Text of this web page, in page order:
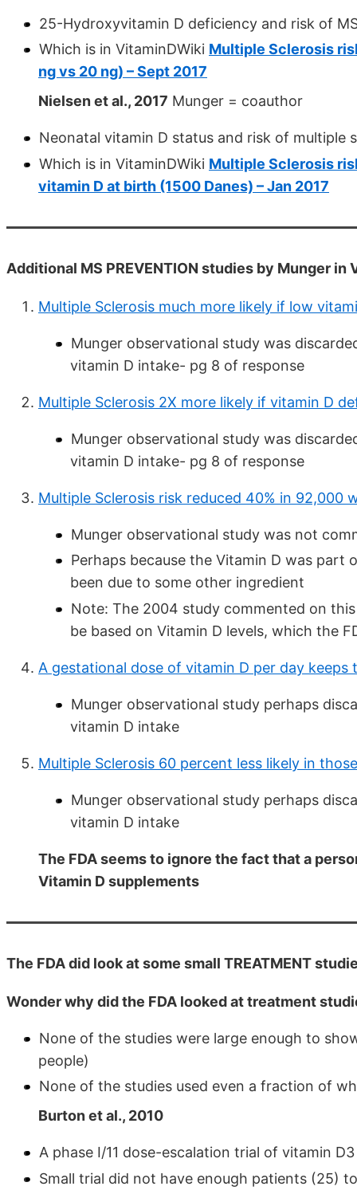
25-Hydroxyvitamin D deficiency and risk of
Which is in VitaminDWiki Multiple Sclerosis
ng vs 20 ng) – Sept 2017
Nielsen et al., 2017 Munger = coauthor
Neonatal vitamin D status and risk of multiple
Which is in VitaminDWiki Multiple Sclerosis
vitamin D at birth (1500 Danes) – Jan 2017
Additional MS PREVENTION studies by Munger in
Multiple Sclerosis much more likely if low
Munger observational study was
vitamin D intake- pg 8 of response
Multiple Sclerosis 2X more likely if vitamin D
Munger observational study was
vitamin D intake- pg 8 of response
Multiple Sclerosis risk reduced 40% in
Munger observational study was not
Perhaps because the Vitamin D was
been due to some other ingredient
Note: The 2004 study commented on
be based on Vitamin D levels, which the
A gestational dose of vitamin D per day
Munger observational study perhaps
vitamin D intake
Multiple Sclerosis 60 percent less likely in
Munger observational study perhaps
vitamin D intake
The FDA seems to ignore the fact that a
Vitamin D supplements
The FDA did look at some small TREATMENT
Wonder why did the FDA looked at treatment
None of the studies were large enough to
people)
None of the studies used even a fraction of
Burton et al., 2010
A phase I/11 dose-escalation trial of vitamin
Small trial did not have enough patients (25)